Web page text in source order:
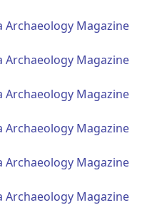
Archaeology Magazine
Archaeology Magazine
Archaeology Magazine
Archaeology Magazine
Archaeology Magazine
Archaeology Magazine